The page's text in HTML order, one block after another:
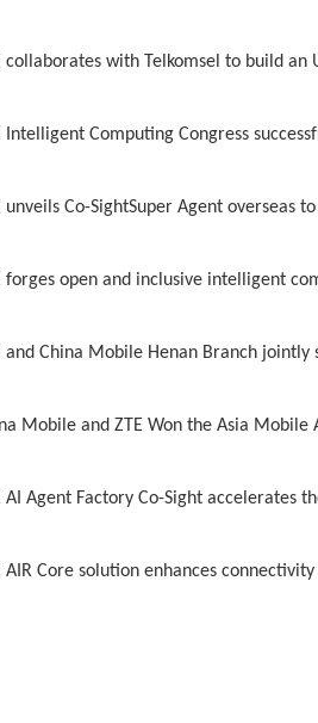
collaborates with Telkomsel to build
Intelligent Computing Congress
unveils Co-SightSuper Agent overseas
forges open and inclusive intelligent
and China Mobile Henan Branch jointly
Mobile and ZTE Won the Asia
AI Agent Factory Co-Sight accelerates
AIR Core solution enhances